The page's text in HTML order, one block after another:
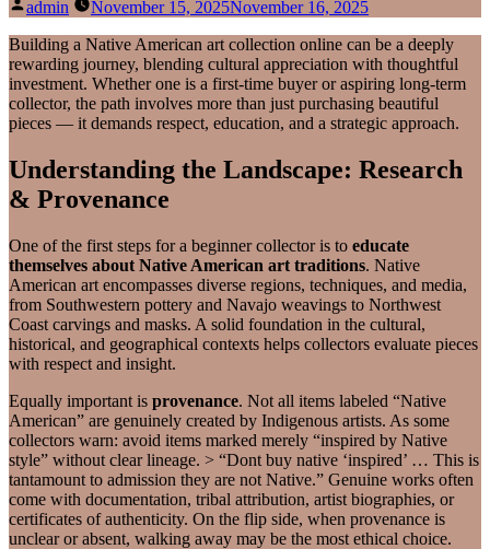
by
admin November 15, 2025November 16, 2025
Building a Native American art collection online can be a deeply
rewarding journey, blending cultural appreciation with thoughtful
investment. Whether one is a first‑time buyer or aspiring long‑term
collector, the path involves more than just purchasing beautiful
pieces — it demands respect, education, and a strategic approach.
Understanding the Landscape: Research
& Provenance
One of the first steps for a beginner collector is to educate
themselves about Native American art traditions. Native
American art encompasses diverse regions, techniques, and media,
from Southwestern pottery and Navajo weavings to Northwest
Coast carvings and masks. A solid foundation in the cultural,
historical, and geographical contexts helps collectors evaluate pieces
with respect and insight.
Equally important is provenance. Not all items labeled “Native
American” are genuinely created by Indigenous artists. As some
collectors warn: avoid items marked merely “inspired by Native
style” without clear lineage. > “Dont buy native ‘inspired’ … This is
tantamount to admission they are not Native.” Genuine works often
come with documentation, tribal attribution, artist biographies, or
certificates of authenticity. On the flip side, when provenance is
unclear or absent, walking away may be the most ethical choice.